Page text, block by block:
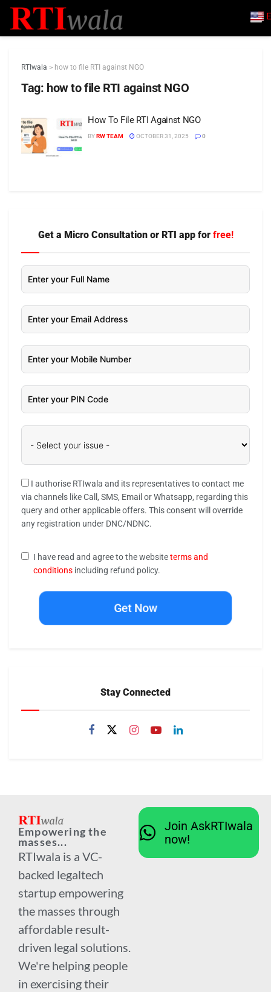
RTIwala > how to file RTI against NGO
Tag: how to file RTI against NGO
How To File RTI Against NGO
BYRW TEAM OCTOBER 31, 2025 0
Get a Micro Consultation or RTI app for free!
I authorise RTIwala and its representatives to contact me
via channels like Call, SMS, Email or Whatsapp, regarding this
query and other applicable offers. This consent will override
any registration under DNC/NDNC.
I have read and agree to the websiteterms and
conditions including refund policy.
Get Now
Stay Connected
Empowering the
masses...
RTIwala is a VC-
backed legaltech
startup empowering
the masses through
affordable result-
driven legal solutions.
We're helping people
in exercising their
Join AskRTIwala
now!